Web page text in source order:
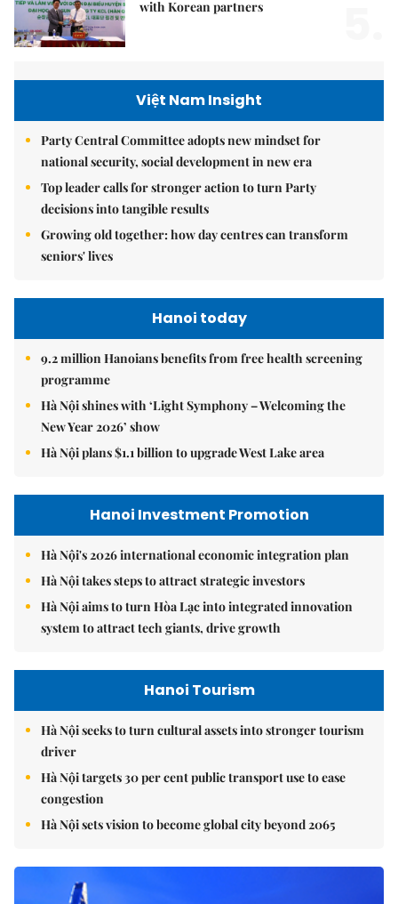
with Korean partners
Việt Nam Insight
Party Central Committee adopts new mindset for
national security, social development in new era
Top leader calls for stronger action to turn Party
decisions into tangible results
Growing old together: how day centres can transform
seniors' lives
Hanoi today
9.2 million Hanoians benefits from free health screening
programme
Hà Nội shines with ‘Light Symphony – Welcoming the
New Year 2026’ show
Hà Nội plans $1.1 billion to upgrade West Lake area
Hanoi Investment Promotion
Hà Nội's 2026 international economic integration plan
Hà Nội takes steps to attract strategic investors
Hà Nội aims to turn Hòa Lạc into integrated innovation
system to attract tech giants, drive growth
Hanoi Tourism
Hà Nội seeks to turn cultural assets into stronger tourism
driver
Hà Nội targets 30 per cent public transport use to ease
congestion
Hà Nội sets vision to become global city beyond 2065